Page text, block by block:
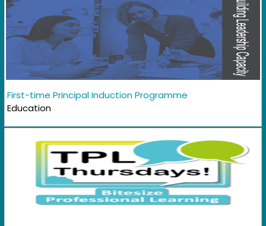
First-time Principal Induction Programme
Education